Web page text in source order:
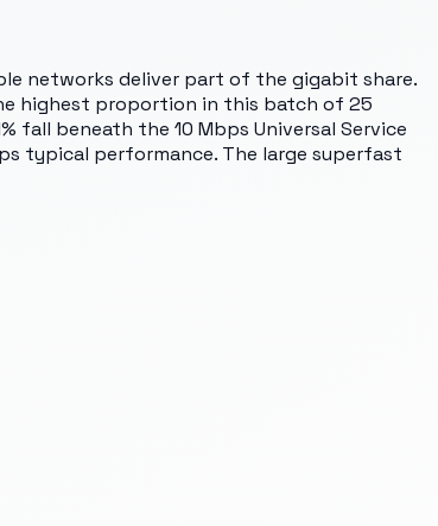
networks deliver part of the gigabit share.
highest proportion in this batch of 25
fall beneath the 10 Mbps Universal Service
typical performance. The large superfast